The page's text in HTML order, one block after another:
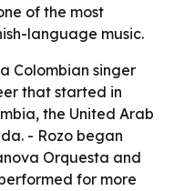
of the most
language music.
Colombian singer
that started in
the United Arab
- Rozo began
Orquesta and
for more